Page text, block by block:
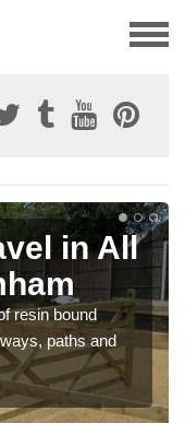
in All
resin bound
paths and